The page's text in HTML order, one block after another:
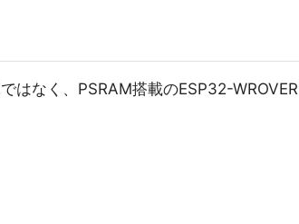
はなく、PSRAM搭載のESP32-WROVER